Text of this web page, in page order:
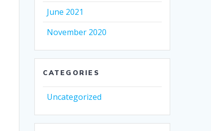
June 2021
November 2020
CATEGORIES
Uncategorized